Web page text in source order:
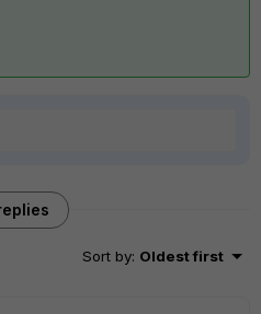
Sort by: Oldest first